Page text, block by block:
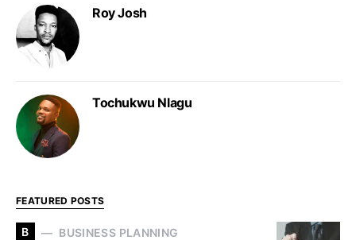
Roy Josh
Tochukwu Nlagu
FEATURED POSTS
B BUSINESS PLANNING